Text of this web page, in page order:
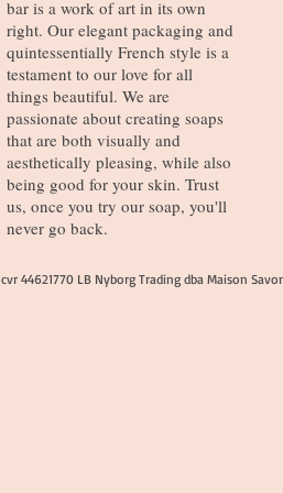
bar is a work of art in its own
right. Our elegant packaging and
quintessentially French style is a
testament to our love for all
things beautiful. We are
passionate about creating soaps
that are both visually and
aesthetically pleasing, while also
being good for your skin. Trust
us, once you try our soap, you'll
never go back.
cvr 44621770 LB Nyborg Trading dba Maison